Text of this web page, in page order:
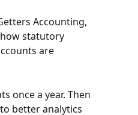
Accounting,
statutory
are
once a year. Then
better analytics